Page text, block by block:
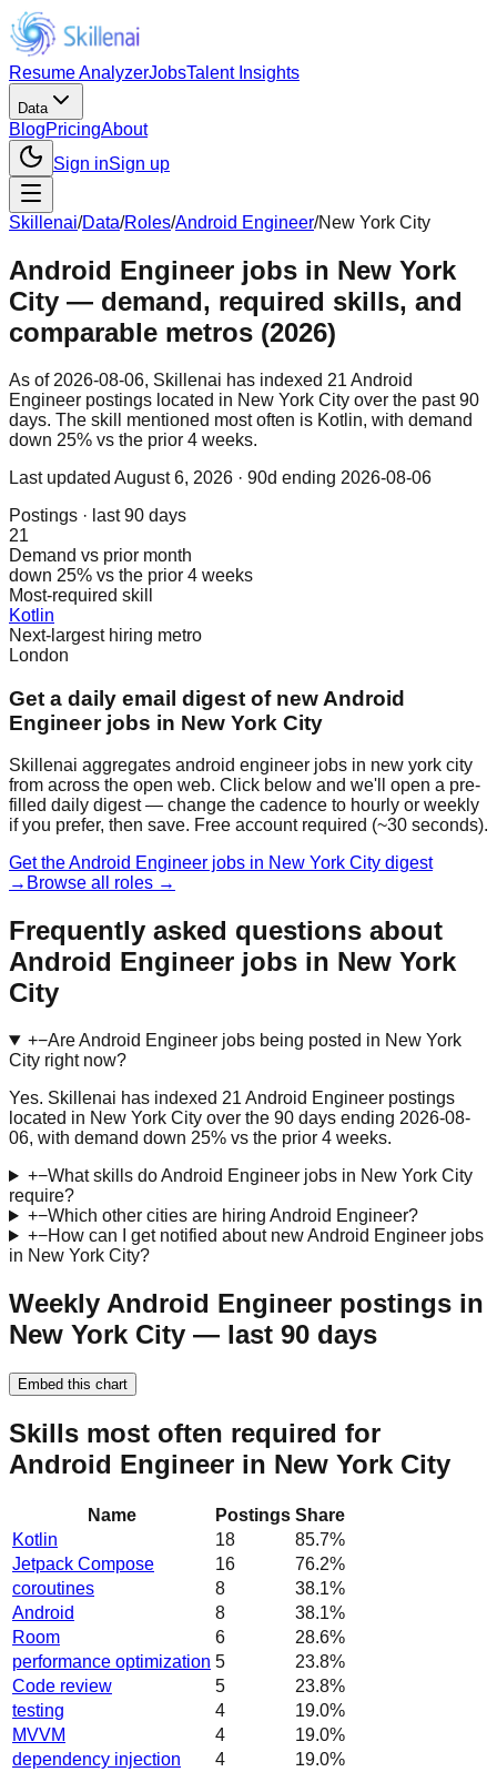
Resume AnalyzerJobsTalent Insights
Data
BlogPricingAbout
Sign inSign up
Skillenai/Data/Roles/Android Engineer/New York City
Android Engineer jobs in New York
City — demand, required skills, and
comparable metros (2026)
As of 2026-08-06, Skillenai has indexed 21 Android
Engineer postings located in New York City over the past 90
days. The skill mentioned most often is Kotlin, with demand
down 25% vs the prior 4 weeks.
Last updated August 6, 2026 · 90d ending 2026-08-06
Postings · last 90 days
21
Demand vs prior month
down 25% vs the prior 4 weeks
Most-required skill
Kotlin
Next-largest hiring metro
London
Get a daily email digest of new Android
Engineer jobs in New York City
Skillenai aggregates android engineer jobs in new york city
from across the open web. Click below and we'll open a pre-
filled daily digest — change the cadence to hourly or weekly
if you prefer, then save. Free account required (~30 seconds).
Get the Android Engineer jobs in New York City digest
→ Browse all roles →
Frequently asked questions about
Android Engineer jobs in New York
City
+−Are Android Engineer jobs being posted in New York
City right now?
Yes. Skillenai has indexed 21 Android Engineer postings
located in New York City over the 90 days ending 2026-08-
06, with demand down 25% vs the prior 4 weeks.
+−What skills do Android Engineer jobs in New York City
require?
+−Which other cities are hiring Android Engineer?
+−How can I get notified about new Android Engineer jobs
in New York City?
Weekly Android Engineer postings in
New York City — last 90 days
Embed this chart
Skills most often required for
Android Engineer in New York City
Name Postings Share
Kotlin
18 85.7%
Jetpack Compose
16 76.2%
coroutines
8 38.1%
Android
8 38.1%
Room
6 28.6%
performance optimization 5 23.8%
Code review
5 23.8%
testing
4 19.0%
MVVM
4 19.0%
dependency injection
4 19.0%